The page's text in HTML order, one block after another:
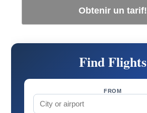
Obtenir un tarif!
Find Flights
FROM